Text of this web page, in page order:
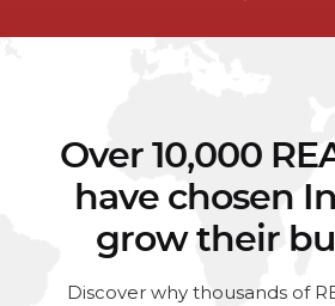
Over 10,000
have chosen
grow their
Discover why thousands of